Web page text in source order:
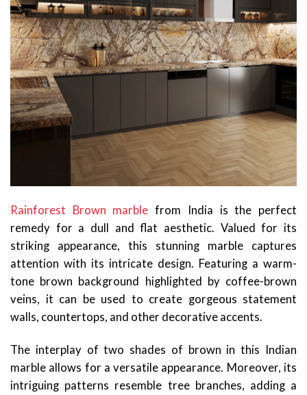
Rainforest Brown marble from India is the perfect
remedy for a dull and flat aesthetic. Valued for its
striking appearance, this stunning marble captures
attention with its intricate design. Featuring a warm-
tone brown background highlighted by coffee-brown
veins, it can be used to create gorgeous statement
walls, countertops, and other decorative accents.
The interplay of two shades of brown in this Indian
marble allows for a versatile appearance. Moreover, its
intriguing patterns resemble tree branches, adding a